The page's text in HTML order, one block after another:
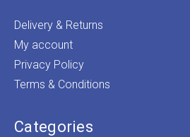
Delivery & Returns
My account
Privacy Policy
Terms & Conditions
Categories